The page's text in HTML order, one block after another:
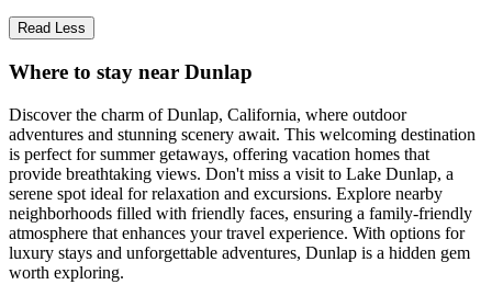
Read Less
Where to stay near Dunlap
Discover the charm of Dunlap, California, where outdoor
adventures and stunning scenery await. This welcoming destination
is perfect for summer getaways, offering vacation homes that
provide breathtaking views. Don't miss a visit to Lake Dunlap, a
serene spot ideal for relaxation and excursions. Explore nearby
neighborhoods filled with friendly faces, ensuring a family-friendly
atmosphere that enhances your travel experience. With options for
luxury stays and unforgettable adventures, Dunlap is a hidden gem
worth exploring.